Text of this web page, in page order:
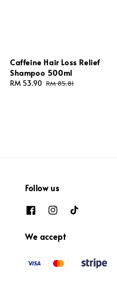
Caffeine Hair Loss Relief
Shampoo 500ml
Sale
RM 53.90 Regular
RM 85.81
Follow us
We accept